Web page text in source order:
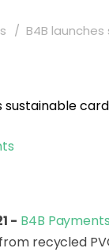
B4B
- B4B
recycled